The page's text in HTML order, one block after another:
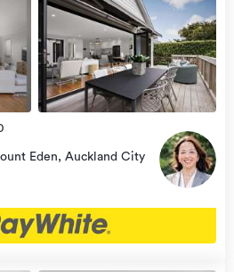
view
more
Eden, Auckland City